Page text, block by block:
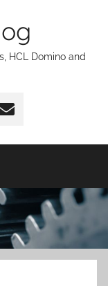
HCL Domino and